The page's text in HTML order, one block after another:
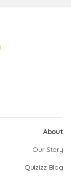
About
Our Story
Quizizz Blog